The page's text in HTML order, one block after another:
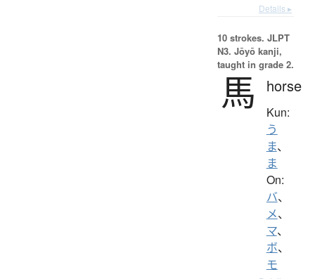
Details ▸
10 strokes. JLPT
N3. Jōyō kanji,
taught in grade 2.
馬 horse
Kun:
う
ま、
ま
On:
バ、
メ、
マ、
ボ、
モ